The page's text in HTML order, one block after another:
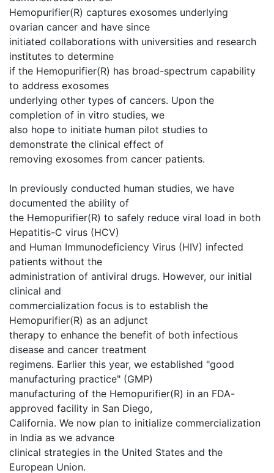
Hemopurifier(R) captures exosomes underlying
ovarian cancer and have since
initiated collaborations with universities and research
institutes to determine
if the Hemopurifier(R) has broad-spectrum capability
to address exosomes
underlying other types of cancers. Upon the
completion of in vitro studies, we
also hope to initiate human pilot studies to
demonstrate the clinical effect of
removing exosomes from cancer patients.
In previously conducted human studies, we have
documented the ability of
the Hemopurifier(R) to safely reduce viral load in both
Hepatitis-C virus (HCV)
and Human Immunodeficiency Virus (HIV) infected
patients without the
administration of antiviral drugs. However, our initial
clinical and
commercialization focus is to establish the
Hemopurifier(R) as an adjunct
therapy to enhance the benefit of both infectious
disease and cancer treatment
regimens. Earlier this year, we established "good
manufacturing practice" (GMP)
manufacturing of the Hemopurifier(R) in an FDA-
approved facility in San Diego,
California. We now plan to initialize commercialization
in India as we advance
clinical strategies in the United States and the
European Union.